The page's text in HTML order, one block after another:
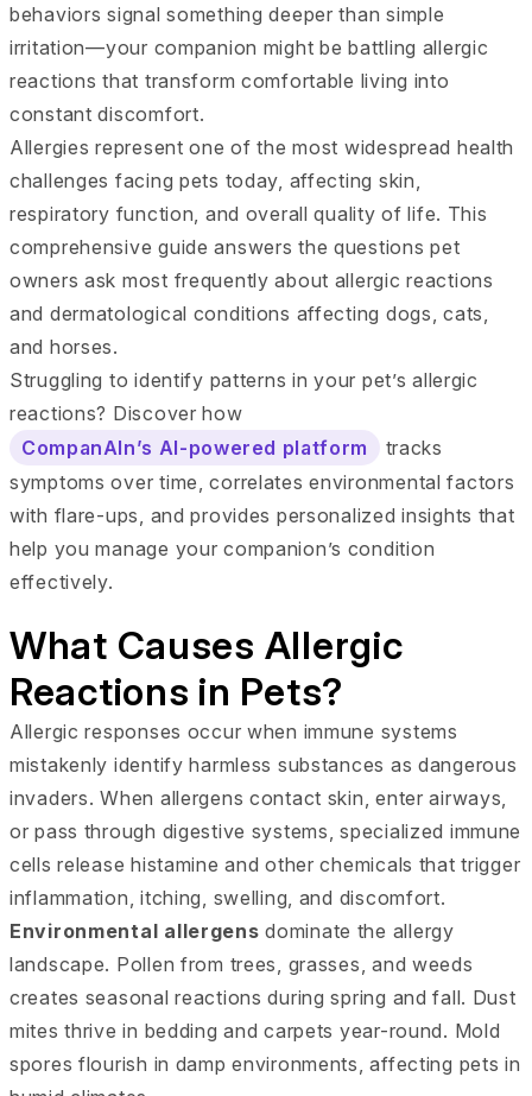
behaviors signal something deeper than simple
irritation—your companion might be battling allergic
reactions that transform comfortable living into
constant discomfort.
Allergies represent one of the most widespread health
challenges facing pets today, affecting skin,
respiratory function, and overall quality of life. This
comprehensive guide answers the questions pet
owners ask most frequently about allergic reactions
and dermatological conditions affecting dogs, cats,
and horses.
Struggling to identify patterns in your pet’s allergic
reactions? Discover how
CompanAIn’s AI-powered platform
tracks
symptoms over time, correlates environmental factors
with flare-ups, and provides personalized insights that
help you manage your companion’s condition
effectively.
What Causes Allergic
Reactions in Pets?
Allergic responses occur when immune systems
mistakenly identify harmless substances as dangerous
invaders. When allergens contact skin, enter airways,
or pass through digestive systems, specialized immune
cells release histamine and other chemicals that trigger
inflammation, itching, swelling, and discomfort.
Environmental allergens dominate the allergy
landscape. Pollen from trees, grasses, and weeds
creates seasonal reactions during spring and fall. Dust
mites thrive in bedding and carpets year-round. Mold
spores flourish in damp environments, affecting pets in